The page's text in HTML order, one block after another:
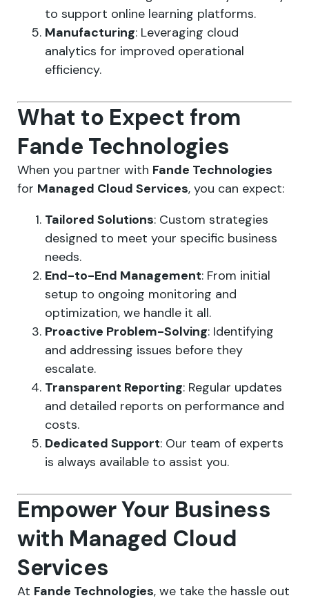
to support online learning platforms.
Manufacturing: Leveraging cloud
analytics for improved operational
efficiency.
What to Expect from
Fande Technologies
When you partner with Fande Technologies
for Managed Cloud Services, you can expect:
Tailored Solutions: Custom strategies
designed to meet your specific business
needs.
End-to-End Management: From initial
setup to ongoing monitoring and
optimization, we handle it all.
Proactive Problem-Solving: Identifying
and addressing issues before they
escalate.
Transparent Reporting: Regular updates
and detailed reports on performance and
costs.
Dedicated Support: Our team of experts
is always available to assist you.
Empower Your Business
with Managed Cloud
Services
At Fande Technologies, we take the hassle out